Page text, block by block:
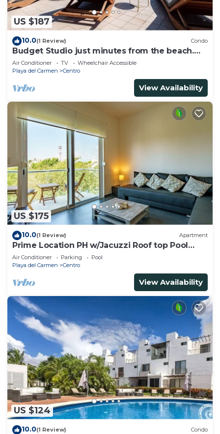
US $187
10.0(1 Review) Condo
Budget Studio just minutes from the beach.
Perfect for couples!
Air Conditioner TV
Wheelchair Accessible
Playa del Carmen
Centro
View Availability
US $175
10.0(1 Review) Apartment
Prime Location PH w/Jacuzzi Roof top Pool
close5th
Air Conditioner Parking
Pool
Playa del Carmen
Centro
View Availability
US $124
10.0(1 Review) Condo